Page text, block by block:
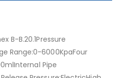
B-B.20.1Pressure
Range:0-6000KpaFour
Pipe